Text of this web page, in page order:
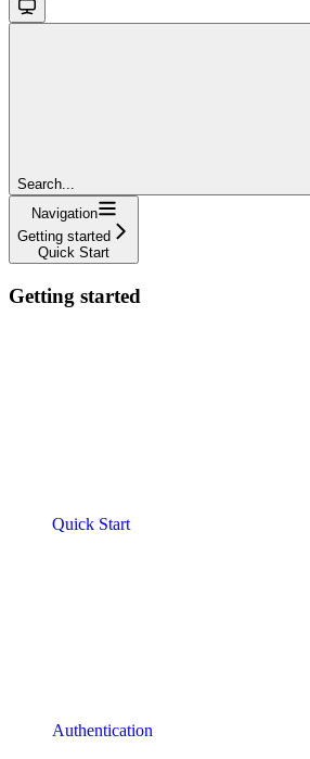
Search...
Navigation
Getting started
Quick Start
Getting started
Quick Start
Authentication